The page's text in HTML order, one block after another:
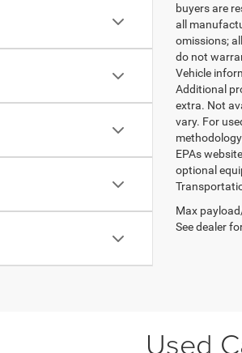
buyers are
all
omissions;
do not
Vehicle
Additional
extra. Not
vary. For
EPAs
optional
Max
See dealer
Used